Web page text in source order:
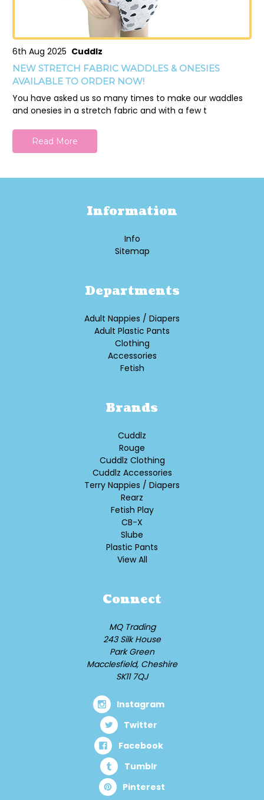
6th Aug 2025 Cuddlz
NEW STRETCH FABRIC WADDLES & ONESIES
AVAILABLE TO ORDER NOW!
You have asked us so many times to make our waddles
and onesies in a stretch fabric and with a few t
Read More
Information
Info
Sitemap
Departments
Adult Nappies / Diapers
Adult Plastic Pants
Clothing
Accessories
Fetish
Brands
Cuddlz
Rouge
Cuddlz Clothing
Cuddlz Accessories
Terry Nappies / Diapers
Rearz
Fetish Play
CB-X
Slube
Plastic Pants
View All
Connect
MQ Trading
243 Silk House
Park Green
Macclesfield, Cheshire
SK11 7QJ
Instagram
Twitter
Facebook
Tumblr
Pinterest